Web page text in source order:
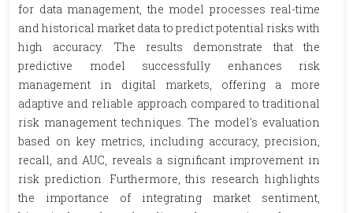
for data management, the model processes real-time
and historical market data to predict potential risks with
high accuracy. The results demonstrate that the
predictive model successfully enhances risk
management in digital markets, offering a more
adaptive and reliable approach compared to traditional
risk management techniques. The model's evaluation
based on key metrics, including accuracy, precision,
recall, and AUC, reveals a significant improvement in
risk prediction. Furthermore, this research highlights
the importance of integrating market sentiment,